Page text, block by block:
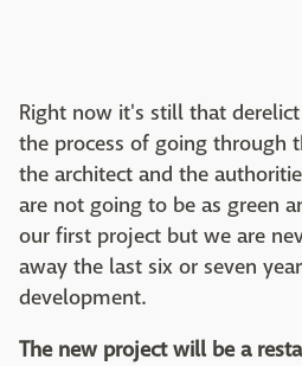
Right now it's still that
the process of going through
the architect and the
are not going to be as green
our first project but we are
away the last six or seven
development.
The new project will be a